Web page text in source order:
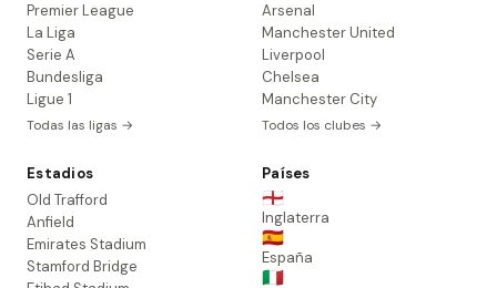
Premier League
La Liga
Serie A
Bundesliga
Ligue 1
Todas las ligas →
Arsenal
Manchester United
Liverpool
Chelsea
Manchester City
Todos los clubes →
Estadios
Old Trafford
Anfield
Emirates Stadium
Stamford Bridge
Países
🏴󠁧󠁢󠁥󠁮󠁧󠁿
Inglaterra
🇪🇸
España
🇮🇹